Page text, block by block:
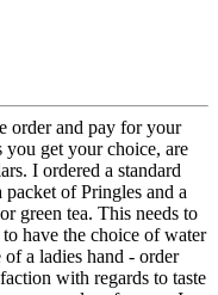
order and pay for your
you get your choice, are
I ordered a standard
of Pringles and a
green tea. This needs to
to have the choice of water
a ladies hand - order
with regards to taste